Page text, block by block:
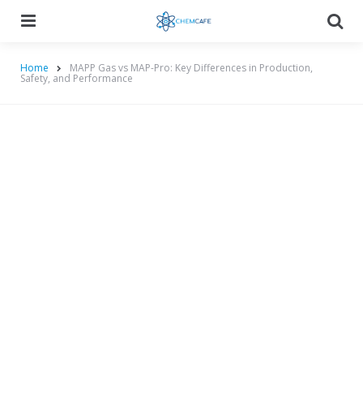
Home MAPP Gas vs MAP-Pro: Key Differences in Production,
Safety, and Performance